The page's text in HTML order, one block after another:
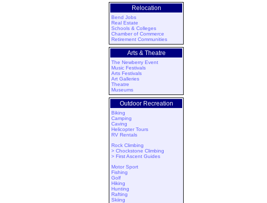
Relocation
Bend Jobs
Real Estate
Schools & Colleges
Chamber of Commerce
Retirement Communities
Arts & Theatre
The Newberry Event
Music Festivals
Arts Festivals
Art Galleries
Theatre
Museums
Outdoor Recreation
Biking
Camping
Caving
Helicopter Tours
RV Rentals
Rock Climbing
> Chockstone Climbing
> First Ascent Guides
Motor Sport
Fishing
Golf
Hiking
Hunting
Rafting
Skiing